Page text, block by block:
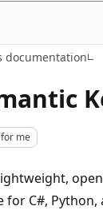
documentation
me
for C#, Python,